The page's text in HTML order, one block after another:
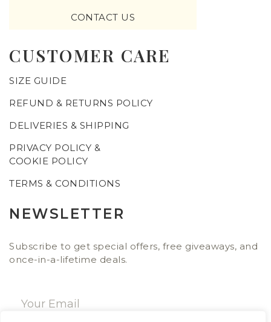
CONTACT US
CUSTOMER CARE
SIZE GUIDE
REFUND & RETURNS POLICY
DELIVERIES & SHIPPING
PRIVACY POLICY &
COOKIE POLICY
TERMS & CONDITIONS
NEWSLETTER
Subscribe to get special offers, free giveaways, and
once-in-a-lifetime deals.